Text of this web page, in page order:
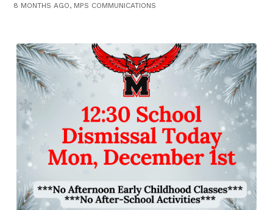
8 MONTHS AGO, MPS COMMUNICATIONS